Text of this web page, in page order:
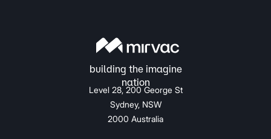
Level 28, 200 George St
Sydney, NSW
2000 Australia